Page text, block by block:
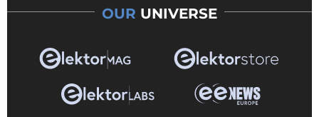
OUR UNIVERSE